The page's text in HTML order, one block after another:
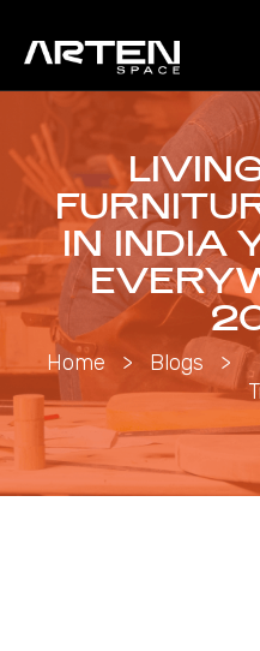
IN INDIA
Home > Blogs >